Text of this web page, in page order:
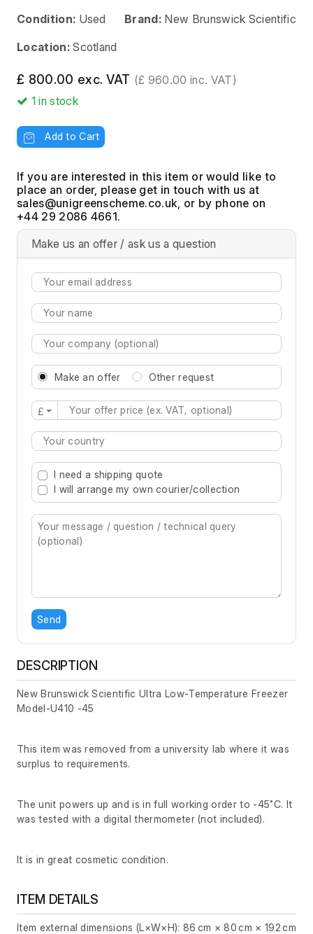
Condition: Used Brand: New Brunswick Scientific
Location: Scotland
£ 800.00 exc. VAT (£ 960.00 inc. VAT)
1in stock
Add to Cart
If you are interested in this item or would like to
place an order, please get in touch with us at
, or by phone on
+44 29 2086 4661.
Make us an offer / ask us a question
Make an offer Other request
£
Type 2 or more characters for results.
I need a shipping quote
I will arrange my own courier/collection
Send
DESCRIPTION
New Brunswick Scientific Ultra Low-Temperature Freezer
Model-U410 -45
This item was removed from a university lab where it was
surplus to requirements.
The unit powers up and is in full working order to -45˚C. It
was tested with a digital thermometer (not included).
It is in great cosmetic condition.
ITEM DETAILS
Item external dimensions (L×W×H): 86 cm × 80 cm × 192 cm